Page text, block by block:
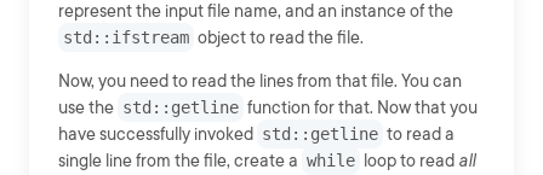
represent the input file name, and an instance of the
std::ifstream object to read the file.
Now, you need to read the lines from that file. You can
use the std::getline function for that. Now that you
have successfully invoked std::getline to read a
single line from the file, create a while loop to read all